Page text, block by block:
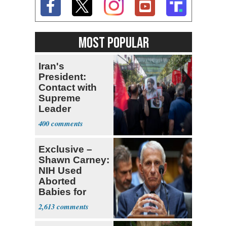
MOST POPULAR
Iran's
President:
Contact with
Supreme
Leader
Currently ‘Very
Difficult'
400
Exclusive –
Shawn Carney:
NIH Used
Aborted
Babies for
Coronavirus
Research
2,613